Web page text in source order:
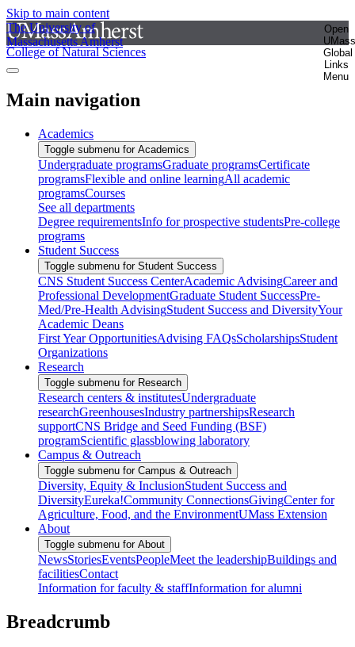
Skip to main content
The University of
Massachusetts Amherst
Open
UMass
Global
Links
Menu
College of Natural Sciences
Main navigation
Academics
Toggle submenu for Academics
Undergraduate programsGraduate programsCertificate
programsFlexible and online learningAll academic
programsCourses
See all departments
Degree requirementsInfo for prospective studentsPre-college
programs
Student Success
Toggle submenu for Student Success
CNS Student Success CenterAcademic AdvisingCareer and
Professional DevelopmentGraduate Student SuccessPre-
Med/Pre-Health AdvisingStudent Success and DiversityYour
Academic Deans
First Year OpportunitiesAdvising FAQsScholarshipsStudent
Organizations
Research
Toggle submenu for Research
Research centers & institutesUndergraduate
researchGreenhousesIndustry partnershipsResearch
supportCNS Bridge and Seed Funding (BSF)
programScientific glassblowing laboratory
Campus & Outreach
Toggle submenu for Campus & Outreach
Diversity, Equity & InclusionStudent Success and
DiversityEureka!Community ConnectionsGivingCenter for
Agriculture, Food, and the EnvironmentUMass Extension
About
Toggle submenu for About
NewsStoriesEventsPeopleMeet the leadershipBuildings and
facilitiesContact
Information for faculty & staffInformation for alumni
Breadcrumb